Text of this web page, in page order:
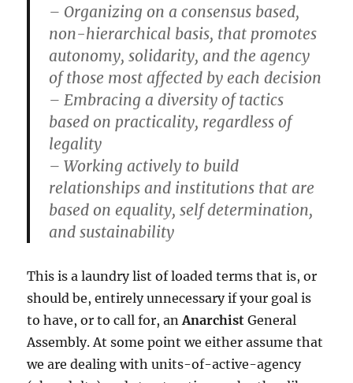
– Organizing on a consensus based,
non-hierarchical basis, that promotes
autonomy, solidarity, and the agency
of those most affected by each decision
– Embracing a diversity of tactics
based on practicality, regardless of
legality
– Working actively to build
relationships and institutions that are
based on equality, self determination,
and sustainability
This is a laundry list of loaded terms that is, or
should be, entirely unnecessary if your goal is
to have, or to call for, anAnarchist General
Assembly. At some point we either assume that
we are dealing with units-of-active-agency